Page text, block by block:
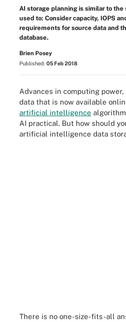
AI storage planning is similar to
used to: Consider capacity, IOPS
requirements for source data and
database.
Brien Posey
Published: 05 Feb 2018
Advances in computing
data that is now available
artificial intelligence
AI practical. But how should
artificial intelligence data
There is no one-size-fits-all